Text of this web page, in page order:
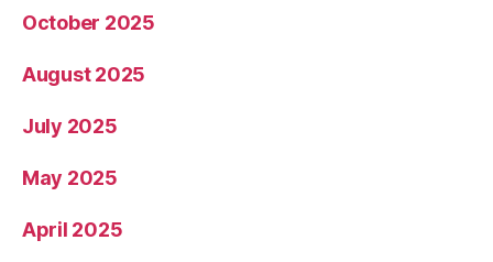
October 2025
August 2025
July 2025
May 2025
April 2025